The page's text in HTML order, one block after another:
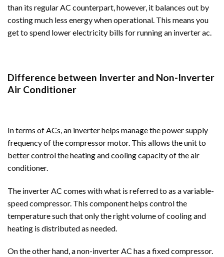
than its regular AC counterpart, however, it balances out by
costing much less energy when operational. This means you
get to spend lower electricity bills for running an inverter ac.
Difference between Inverter and Non-Inverter
Air Conditioner
In terms of ACs, an inverter helps manage the power supply
frequency of the compressor motor. This allows the unit to
better control the heating and cooling capacity of the air
conditioner.
The inverter AC comes with what is referred to as a variable-
speed compressor. This component helps control the
temperature such that only the right volume of cooling and
heating is distributed as needed.
On the other hand, a non-inverter AC has a fixed compressor.